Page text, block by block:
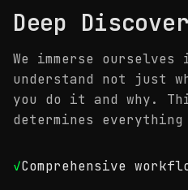
Deep
We immerse
understand not just
you do it and why.
determines
✓Comprehensive